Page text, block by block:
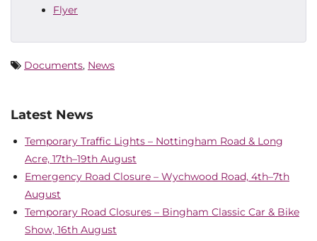
Flyer
Documents, News
Latest News
Temporary Traffic Lights – Nottingham Road & Long
Acre, 17th–19th August
Emergency Road Closure – Wychwood Road, 4th–7th
August
Temporary Road Closures – Bingham Classic Car & Bike
Show, 16th August